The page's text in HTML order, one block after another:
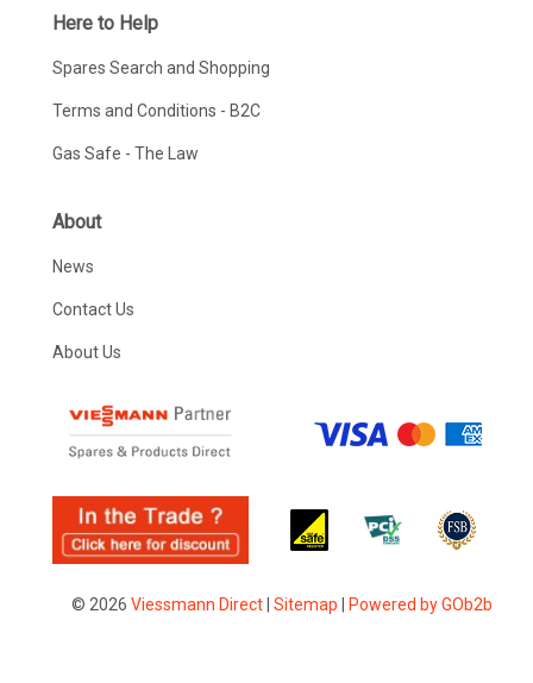
Here to Help
Spares Search and Shopping
Terms and Conditions - B2C
Gas Safe - The Law
About
News
Contact Us
About Us
© 2026 Viessmann Direct| Sitemap Powered by GOb2b